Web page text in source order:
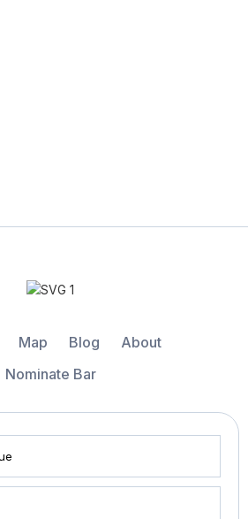
Map Blog
About
Nominate Bar